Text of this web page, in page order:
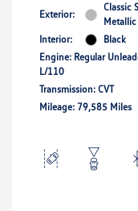
Exterior:
Classic
Metallic
Interior:
Black
Engine: Regular
L/110
Transmission: CVT
Mileage: 79,585 Miles